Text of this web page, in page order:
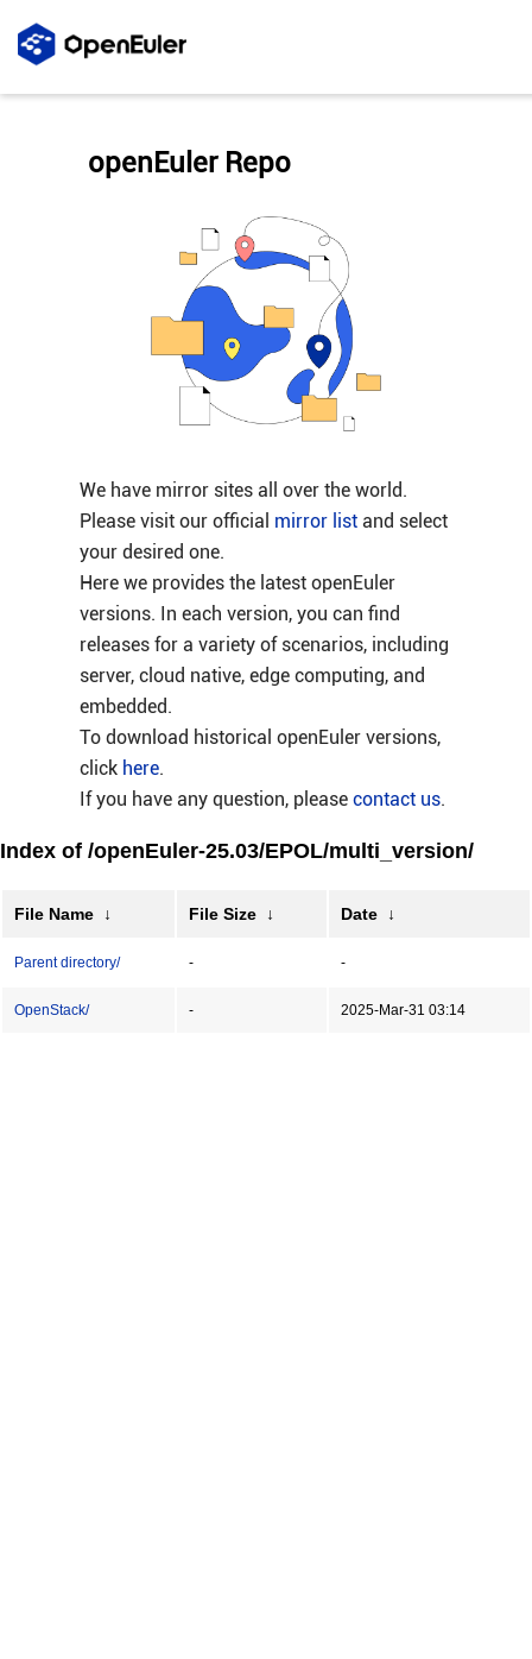
We have mirror sites all over the world.
Please visit our official mirror listand select
your desired one.
Here we provides the latest openEuler
versions. In each version, you can find
releases for a variety of scenarios, including
server, cloud native, edge computing, and
embedded.
To download historical openEuler versions,
click here.
If you have any question, please contact us.
openEuler Repo
Index of /openEuler-25.03/EPOL/multi_version/
File Name ↓ File Size ↓ Date ↓
Parent directory/ - -
OpenStack/ - 2025-Mar-31 03:14